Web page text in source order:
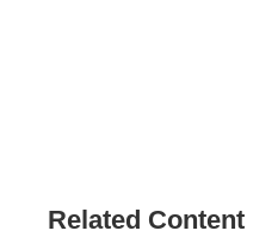
Related Content